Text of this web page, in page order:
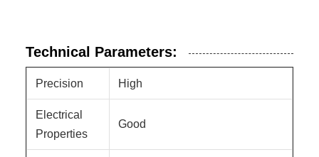
Technical Parameters:
Precision High
Electrical
Properties
Good